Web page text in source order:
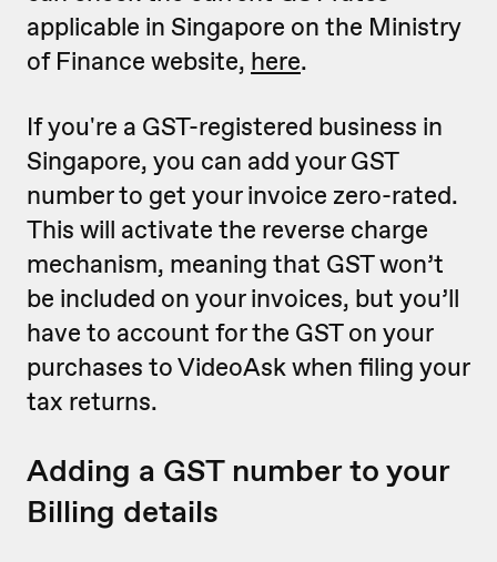
applicable in Singapore on the Ministry
of Finance website, here.
If you're a GST-registered business in
Singapore, you can add your GST
number to get your invoice zero-rated.
This will activate the reverse charge
mechanism, meaning that GST won’t
be included on your invoices, but you’ll
have to account for the GST on your
purchases to VideoAsk when filing your
tax returns.
Adding a GST number to your
Billing details